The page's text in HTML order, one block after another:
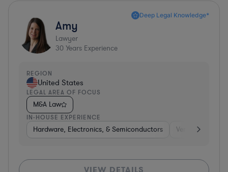
Deep Legal Knowledge*
Amy
Lawyer
30 Years Experience
REGION
United States
LEGAL AREA OF FOCUS
M&A Law
IN-HOUSE EXPERIENCE
Hardware, Electronics, & Semiconductors Venture Capital
VIEW DETAILS